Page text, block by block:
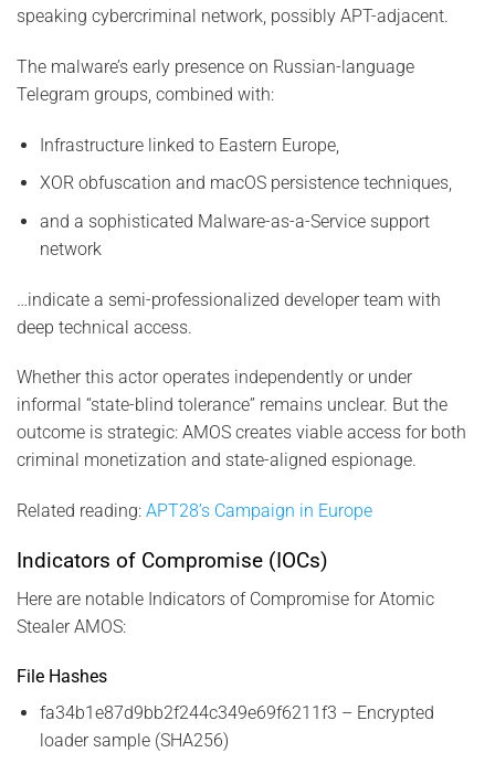
speaking cybercriminal network, possibly APT-adjacent.
The malware’s early presence on Russian-language
Telegram groups, combined with:
Infrastructure linked to Eastern Europe,
XOR obfuscation and macOS persistence techniques,
and a sophisticated Malware-as-a-Service support
network
…indicate a semi-professionalized developer team with
deep technical access.
Whether this actor operates independently or under
informal “state-blind tolerance” remains unclear. But the
outcome is strategic: AMOS creates viable access for both
criminal monetization and state-aligned espionage.
Related reading: APT28’s Campaign in Europe
Indicators of Compromise (IOCs)
Here are notable Indicators of Compromise for Atomic
Stealer AMOS:
File Hashes
fa34b1e87d9bb2f244c349e69f6211f3 – Encrypted
loader sample (SHA256)